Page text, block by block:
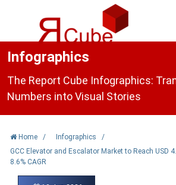
Infographics
The Report Cube Infographics:
Numbers into Visual Stories
Home / Infographics
/
GCC Elevator and Escalator Market to Reach USD
8.6% CAGR